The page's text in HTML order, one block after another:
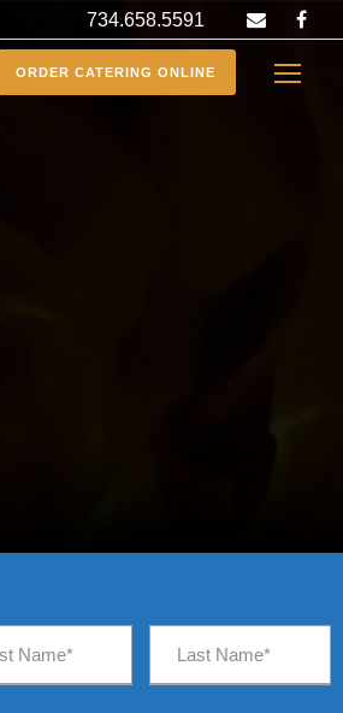
734.658.5591
ORDER CATERING ONLINE